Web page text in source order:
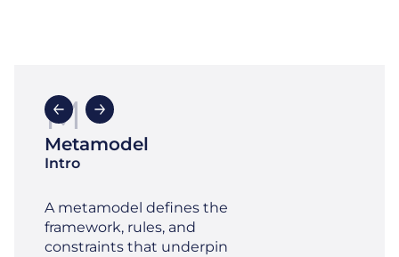
M
Metamodel
Intro
A metamodel defines the
framework, rules, and
constraints that underpin